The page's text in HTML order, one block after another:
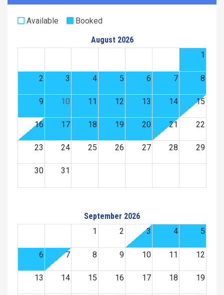
Available
Booked
August 2026
1
2 3 4 5 6 7 8
9 10 11 12 13 14 15
16 17 18 19 20 21 22
23 24 25 26 27 28 29
30 31
September 2026
1
2 3 4 5
6 7 8 9 10 11 12
13 14 15 16 17 18 19